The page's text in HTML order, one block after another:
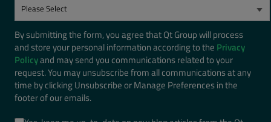
By submitting the form, you agree that Qt Group will process
and store your personal information according to the Privacy
Policyand may send you communications related to your
request. You may unsubscribe from all communications at any
time by clicking Unsubscribe or Manage Preferences in the
footer of our emails.